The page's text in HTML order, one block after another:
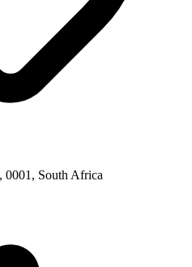
0001, South Africa